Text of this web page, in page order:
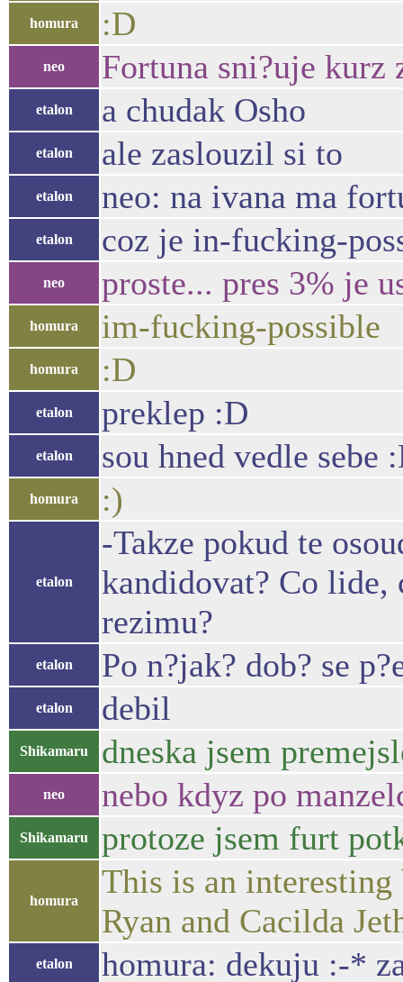
homura :D
neo Fortuna sni?uje kurz
etalon a chudak Osho
etalon ale zaslouzil si to
etalon neo: na ivana ma
etalon coz je in-fucking-
neo proste... pres 3% je
homura im-fucking-possible
homura :D
etalon preklep :D
etalon sou hned vedle sebe
homura :)
etalon
-Takze pokud te
kandidovat? Co
rezimu?
etalon Po n?jak? dob? se
etalon debil
Shikamaru dneska jsem
neo nebo kdyz po
Shikamaru protoze jsem furt
homura
This is an
Ryan and Cacilda
etalon homura: dekuju :-*